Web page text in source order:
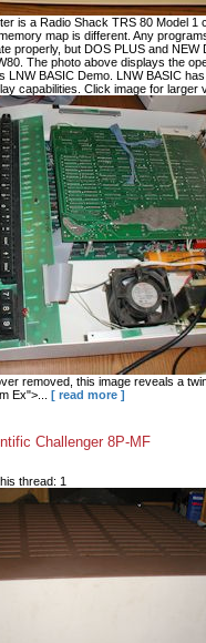
is a Radio Shack TRS 80 Model 1
map is different. Any
properly, but DOS PLUS and NEW
The photo above displays the
LNW BASIC Demo. LNW BASIC
capabilities. Click image for larger
removed, this image reveals a
Ex">...
[ read more ]
Challenger 8P-MF
thread: 1